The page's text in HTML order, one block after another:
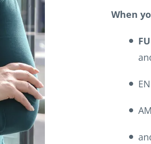
When